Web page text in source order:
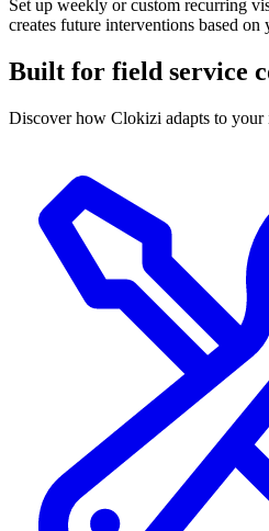
Set up weekly or custom recurring
creates future interventions based on
Built for field service
Discover how Clokizi adapts to your